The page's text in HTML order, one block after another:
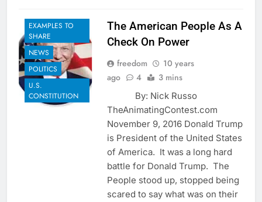
EXAMPLES TO
SHARE
NEWS
POLITICS
U.S.
CONSTITUTION
The American People As A
Check On Power
freedom
10 years
ago
4 3 mins
By: Nick Russo
TheAnimatingContest.com
November 9, 2016 Donald Trump
is President of the United States
of America. It was a long hard
battle for Donald Trump. The
People stood up, stopped being
scared to say what was on their